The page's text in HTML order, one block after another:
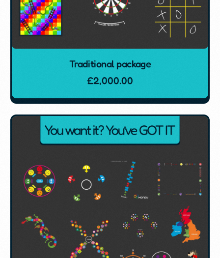
Traditional package
£2,000.00